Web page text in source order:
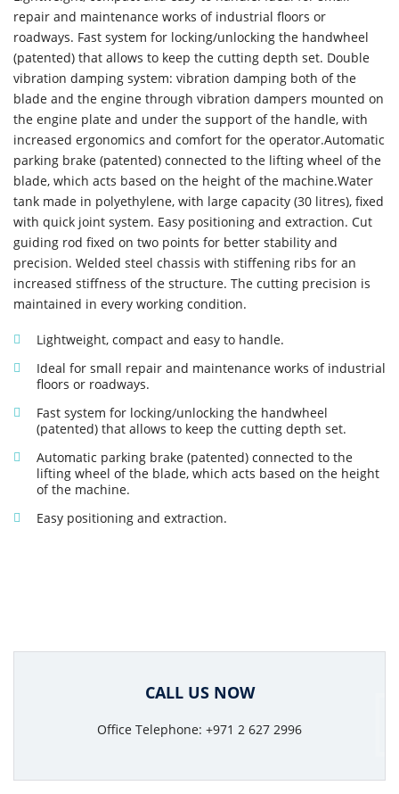
repair and maintenance works of industrial floors or
roadways. Fast system for locking/unlocking the handwheel
(patented) that allows to keep the cutting depth set. Double
vibration damping system: vibration damping both of the
blade and the engine through vibration dampers mounted on
the engine plate and under the support of the handle, with
increased ergonomics and comfort for the operator.Automatic
parking brake (patented) connected to the lifting wheel of the
blade, which acts based on the height of the machine.Water
tank made in polyethylene, with large capacity (30 litres), fixed
with quick joint system. Easy positioning and extraction. Cut
guiding rod fixed on two points for better stability and
precision. Welded steel chassis with stiffening ribs for an
increased stiffness of the structure. The cutting precision is
maintained in every working condition.
Lightweight, compact and easy to handle.
Ideal for small repair and maintenance works of industrial
floors or roadways.
Fast system for locking/unlocking the handwheel
(patented) that allows to keep the cutting depth set.
Automatic parking brake (patented) connected to the
lifting wheel of the blade, which acts based on the height
of the machine.
Easy positioning and extraction.
CALL US NOW
Office Telephone: +971 2 627 2996